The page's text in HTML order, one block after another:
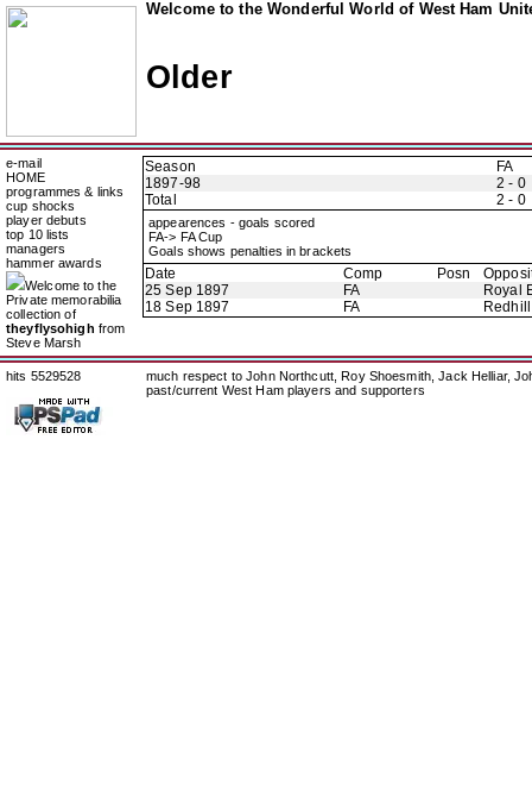
Welcome to the Wonderful World of West Ham
Older
e-mail
HOME
programmes & links
cup shocks
player debuts
top 10 lists
managers
hammer awards
Welcome to the
Private memorabilia
collection of
theyflysohigh from
Steve Marsh
Season
FA
1897-98
2 - 0
Total
2 - 0
appearences - goals scored
FA-> FA Cup
Goals shows penalties in brackets
Date Comp Posn
25 Sep 1897
FA
Royal
18 Sep 1897
FA Redhill
hits 5529528
much respect to John Northcutt, Roy Shoesmith, Jack Helliar,
past/current West Ham players and supporters